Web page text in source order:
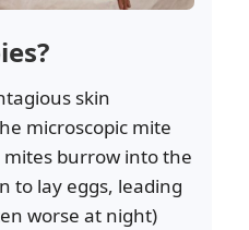
skin
microscopic mite
mites burrow into the
to lay eggs, leading
worse at night)